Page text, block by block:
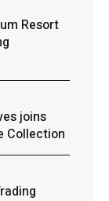
Resort
joins
Collection